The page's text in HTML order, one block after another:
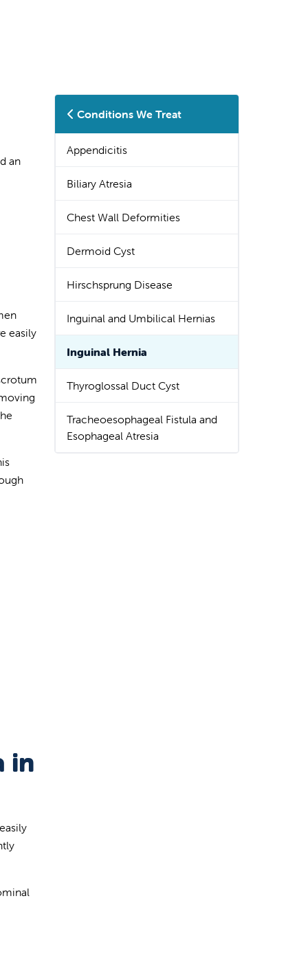
an
easily
in
Conditions We Treat
Appendicitis
Biliary Atresia
Chest Wall Deformities
Dermoid Cyst
Hirschsprung Disease
Inguinal and Umbilical Hernias
Inguinal Hernia
Thyroglossal Duct Cyst
Tracheoesophageal Fistula and
Esophageal Atresia